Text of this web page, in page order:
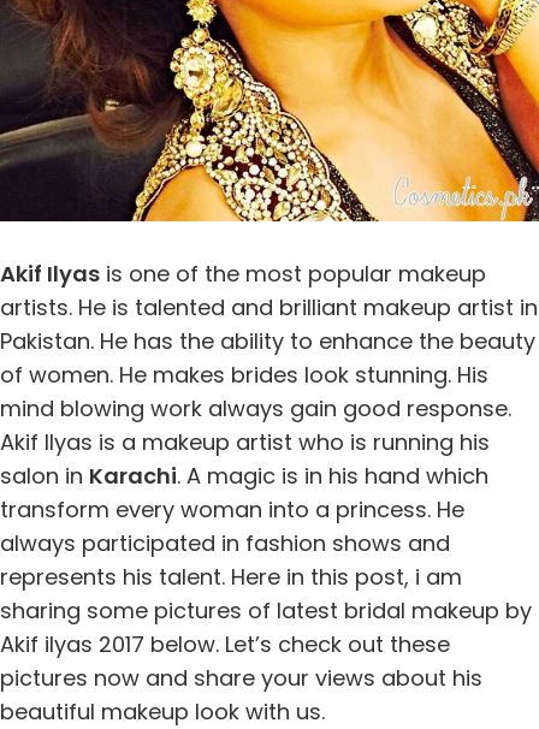
Akif Ilyas is one of the most popular makeup
artists. He is talented and brilliant makeup artist in
Pakistan. He has the ability to enhance the beauty
of women. He makes brides look stunning. His
mind blowing work always gain good response.
Akif Ilyas is a makeup artist who is running his
salon in Karachi. A magic is in his hand which
transform every woman into a princess. He
always participated in fashion shows and
represents his talent. Here in this post, i am
sharing some pictures of latest bridal makeup by
Akif ilyas 2017 below. Let’s check out these
pictures now and share your views about his
beautiful makeup look with us.